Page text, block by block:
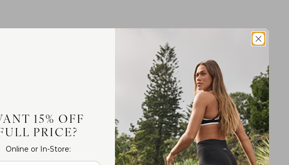
15% OFF
PRICE?
Online or In-Store: